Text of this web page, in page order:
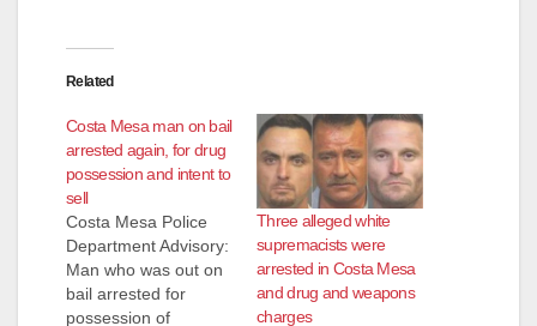
Related
Costa Mesa man on bail
arrested again, for drug
possession and intent to
sell
Costa Mesa Police
Department Advisory:
Man who was out on
bail arrested for
possession of
Three alleged white
supremacists were
arrested in Costa Mesa
and drug and weapons
charges